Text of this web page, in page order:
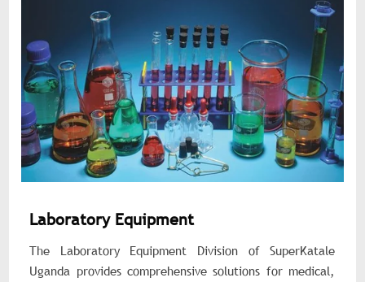
Laboratory Equipment
The Laboratory Equipment Division of SuperKatale
Uganda provides comprehensive solutions for medical,